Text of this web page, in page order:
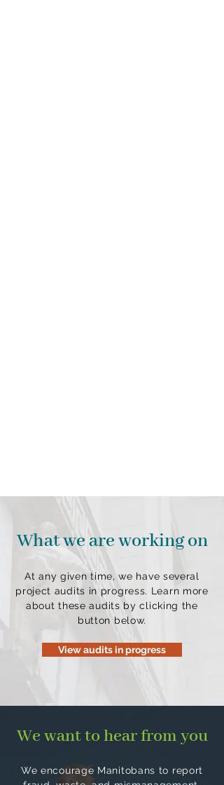
What we are working on
At any given time, we have several
project audits in progress. Learn more
about these audits by clicking the
button below.
View audits in progress
We want to hear from you
We encourage Manitobans to report